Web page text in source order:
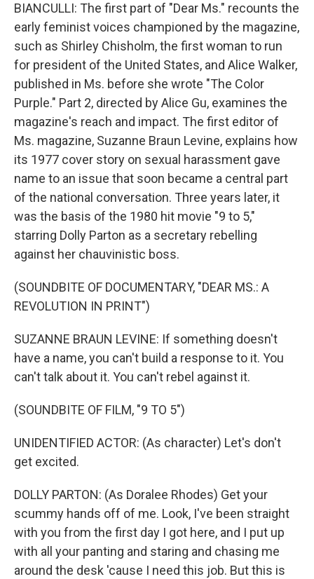
BIANCULLI: The first part of "Dear Ms." recounts the
early feminist voices championed by the magazine,
such as Shirley Chisholm, the first woman to run
for president of the United States, and Alice Walker,
published in Ms. before she wrote "The Color
Purple." Part 2, directed by Alice Gu, examines the
magazine's reach and impact. The first editor of
Ms. magazine, Suzanne Braun Levine, explains how
its 1977 cover story on sexual harassment gave
name to an issue that soon became a central part
of the national conversation. Three years later, it
was the basis of the 1980 hit movie "9 to 5,"
starring Dolly Parton as a secretary rebelling
against her chauvinistic boss.
(SOUNDBITE OF DOCUMENTARY, "DEAR MS.: A
REVOLUTION IN PRINT")
SUZANNE BRAUN LEVINE: If something doesn't
have a name, you can't build a response to it. You
can't talk about it. You can't rebel against it.
(SOUNDBITE OF FILM, "9 TO 5")
UNIDENTIFIED ACTOR: (As character) Let's don't
get excited.
DOLLY PARTON: (As Doralee Rhodes) Get your
scummy hands off of me. Look, I've been straight
with you from the first day I got here, and I put up
with all your panting and staring and chasing me
around the desk 'cause I need this job. But this is